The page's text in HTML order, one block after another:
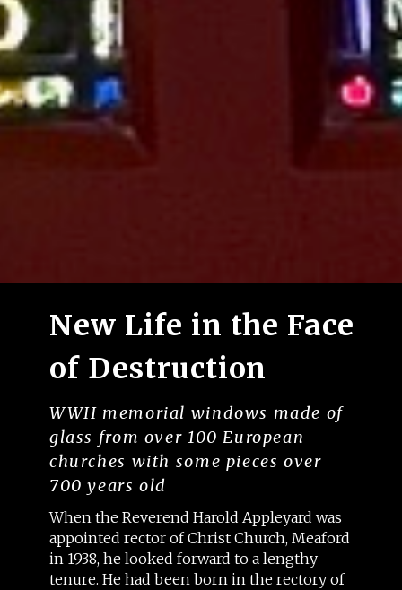
New Life in the Face
of Destruction
WWII memorial windows made of
glass from over 100 European
churches with some pieces over
700 years old
When the Reverend Harold Appleyard was
appointed rector of Christ Church, Meaford
in 1938, he looked forward to a lengthy
tenure. He had been born in the rectory of